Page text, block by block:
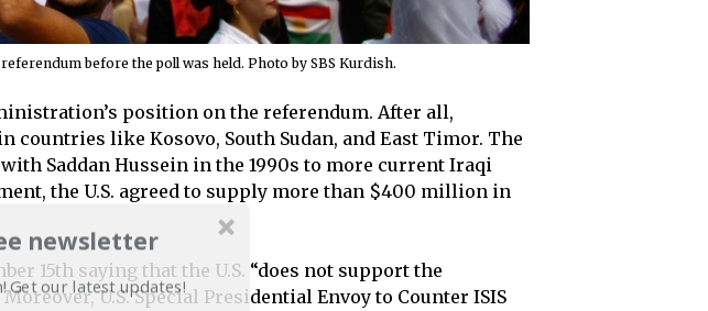
before the poll was held. Photo by SBS Kurdish.
position on the referendum. After all,
like Kosovo, South Sudan, and East Timor. The
Saddan Hussein in the 1990s to more current Iraqi
the U.S. agreed to supply more than $400 million in
15th saying that the U.S. “does not support the
U.S. Special Presidential Envoy to Counter ISIS
newsletter
Get our latest updates!